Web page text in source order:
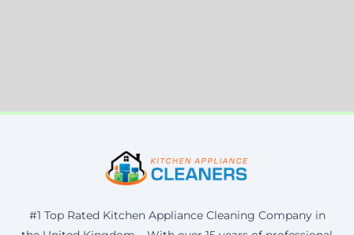
#1 Top Rated Kitchen Appliance Cleaning Company in